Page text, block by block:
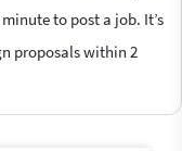
to post a job. It’s
proposals within 2